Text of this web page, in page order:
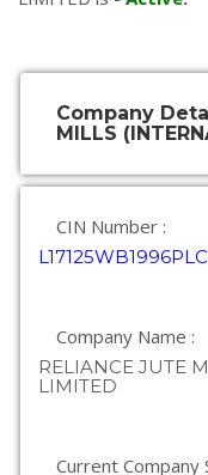
Company
MILLS
CIN Number :
Company Name :
RELIANCE JUTE
LIMITED
Current Company